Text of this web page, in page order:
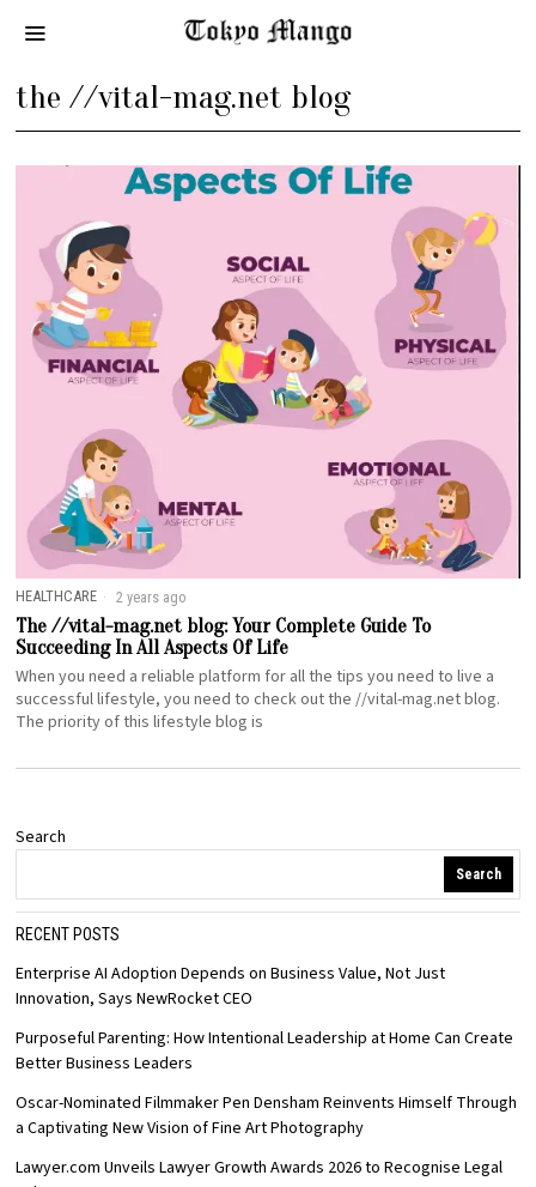
the //vital-mag.net blog
HEALTHCARE 2 years ago
The //vital-mag.net blog: Your Complete Guide To
Succeeding In All Aspects Of Life
When you need a reliable platform for all the tips you need to live a
successful lifestyle, you need to check out the //vital-mag.net blog.
The priority of this lifestyle blog is
Search
Search
RECENT POSTS
Enterprise AI Adoption Depends on Business Value, Not Just
Innovation, Says NewRocket CEO
Purposeful Parenting: How Intentional Leadership at Home Can Create
Better Business Leaders
Oscar-Nominated Filmmaker Pen Densham Reinvents Himself Through
a Captivating New Vision of Fine Art Photography
Lawyer.com Unveils Lawyer Growth Awards 2026 to Recognise Legal